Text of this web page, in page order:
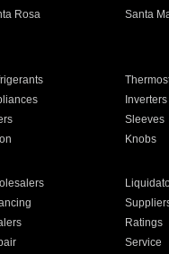
Rosa
Santa
Inverters
Sleeves
Knobs
Ratings
Service